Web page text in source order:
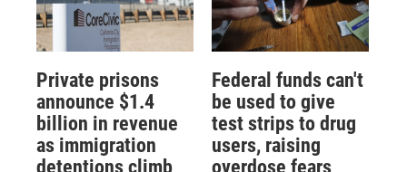
Private prisons
announce $1.4
billion in revenue
as immigration
detentions climb
Federal funds can't
be used to give
test strips to drug
users, raising
overdose fears